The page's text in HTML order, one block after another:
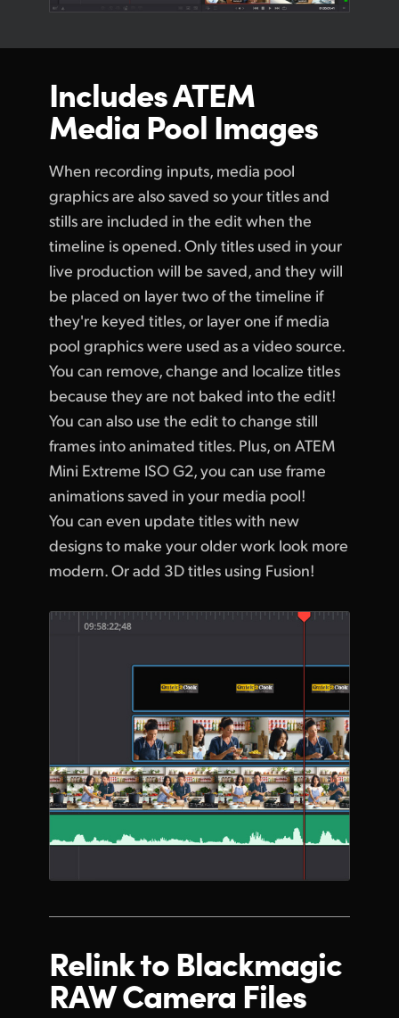
Includes ATEM
Media Pool Images
When recording inputs, media pool
graphics are also saved so your titles and
stills are included in the edit when the
timeline is opened. Only titles used in your
live production will be saved, and they will
be placed on layer two of the timeline if
they're keyed titles, or layer one if media
pool graphics were used as a video source.
You can remove, change and localize titles
because they are not baked into the edit!
You can also use the edit to change still
frames into animated titles. Plus, on ATEM
Mini Extreme ISO G2, you can use frame
animations saved in your media pool!
You can even update titles with new
designs to make your older work look more
modern. Or add 3D titles using Fusion!
Relink toBlackmagic
RAW Camera Files